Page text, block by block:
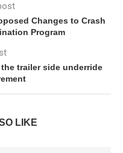
Changes to Crash
Program
trailer side underride
LIKE